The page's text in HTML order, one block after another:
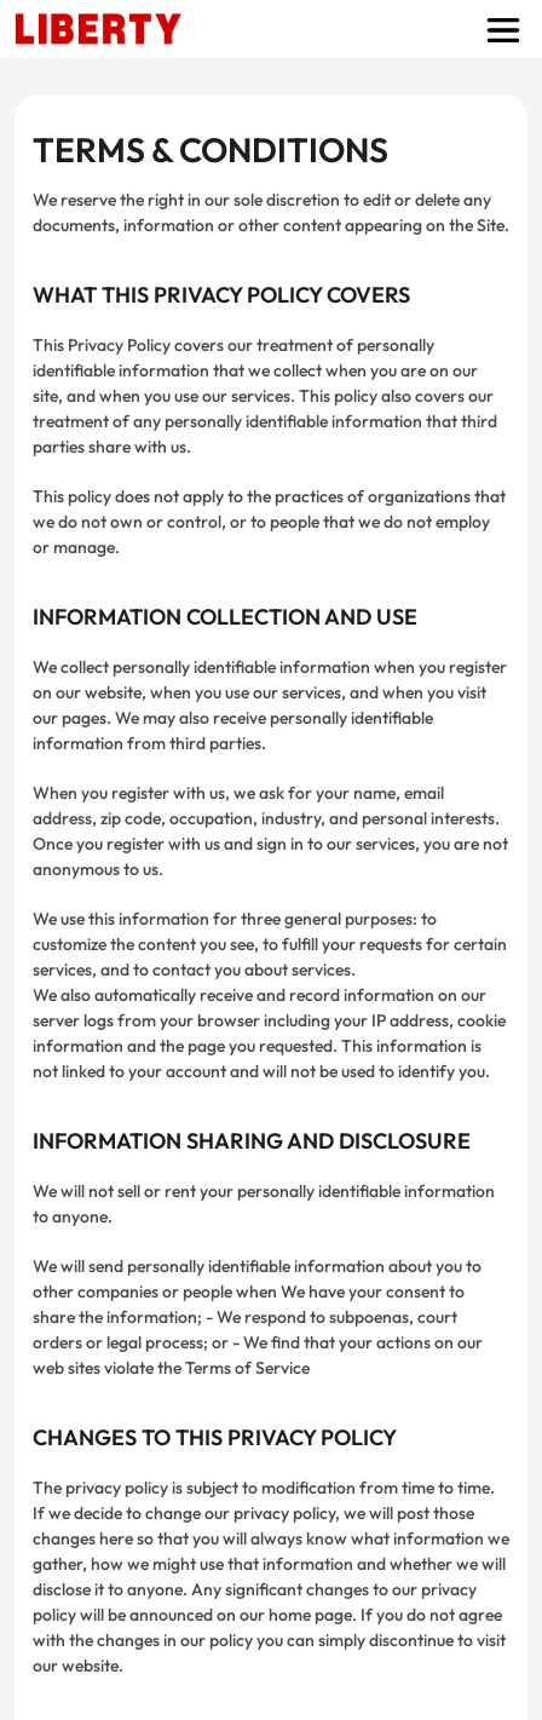
TERMS & CONDITIONS
We reserve the right in our sole discretion to edit or delete any
documents, information or other content appearing on the Site.
WHAT THIS PRIVACY POLICY COVERS
This Privacy Policy covers our treatment of personally
identifiable information that we collect when you are on our
site, and when you use our services. This policy also covers our
treatment of any personally identifiable information that third
parties share with us.
This policy does not apply to the practices of organizations that
we do not own or control, or to people that we do not employ
or manage.
INFORMATION COLLECTION AND USE
We collect personally identifiable information when you register
on our website, when you use our services, and when you visit
our pages. We may also receive personally identifiable
information from third parties.
When you register with us, we ask for your name, email
address, zip code, occupation, industry, and personal interests.
Once you register with us and sign in to our services, you are not
anonymous to us.
We use this information for three general purposes: to
customize the content you see, to fulfill your requests for certain
services, and to contact you about services.
We also automatically receive and record information on our
server logs from your browser including your IP address, cookie
information and the page you requested. This information is
not linked to your account and will not be used to identify you.
INFORMATION SHARING AND DISCLOSURE
We will not sell or rent your personally identifiable information
to anyone.
We will send personally identifiable information about you to
other companies or people when We have your consent to
share the information; - We respond to subpoenas, court
orders or legal process; or - We find that your actions on our
web sites violate the Terms of Service
CHANGES TO THIS PRIVACY POLICY
The privacy policy is subject to modification from time to time.
If we decide to change our privacy policy, we will post those
changes here so that you will always know what information we
gather, how we might use that information and whether we will
disclose it to anyone. Any significant changes to our privacy
policy will be announced on our home page. If you do not agree
with the changes in our policy you can simply discontinue to visit
our website.